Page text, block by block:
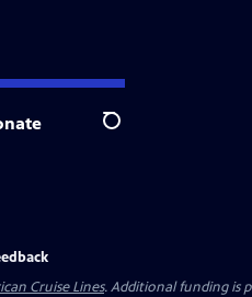
Search
Cruise Lines. Additional funding is